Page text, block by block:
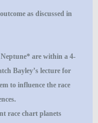
as discussed in
are within a 4-
Bayley’s lecture for
to influence the race
race chart planets